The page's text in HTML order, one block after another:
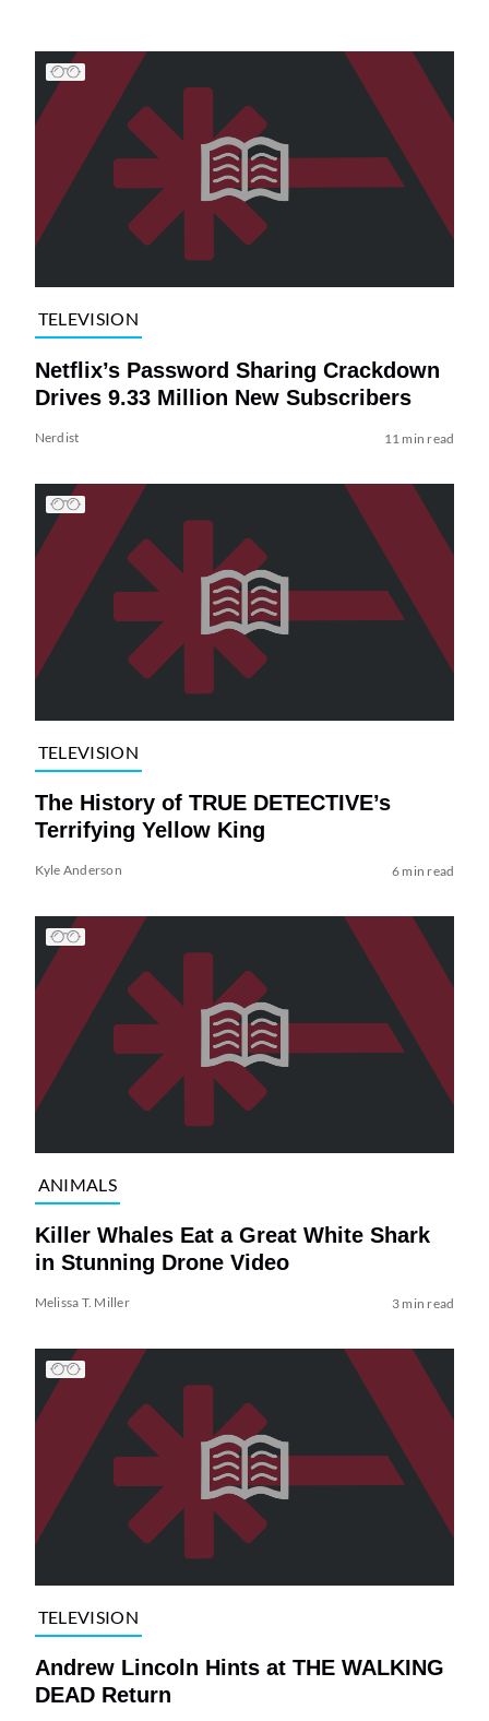
TELEVISION
Netflix’s Password Sharing Crackdown
Drives 9.33 Million New Subscribers
Nerdist 11 min read
TELEVISION
The History of TRUE DETECTIVE’s
Terrifying Yellow King
Kyle Anderson 6 min read
ANIMALS
Killer Whales Eat a Great White Shark
in Stunning Drone Video
Melissa T. Miller 3 min read
TELEVISION
Andrew Lincoln Hints at THE WALKING
DEAD Return